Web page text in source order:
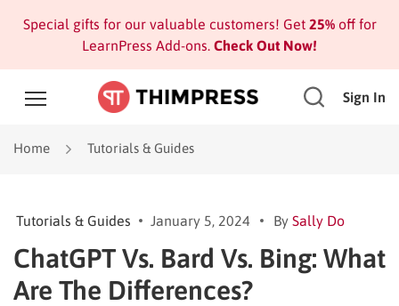
Special gifts for our valuable customers! Get 25%off for
LearnPress Add-ons. Check Out Now!
Sign In
Home Tutorials & Guides
Tutorials & Guides January 5, 2024 By Sally Do
ChatGPT Vs. Bard Vs. Bing: What
Are The Differences?